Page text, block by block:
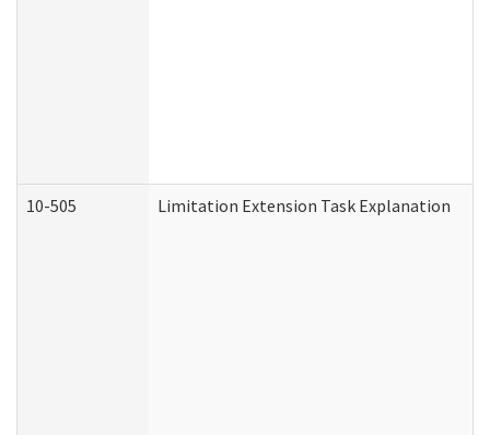
10-505 Limitation Extension Task Explanation